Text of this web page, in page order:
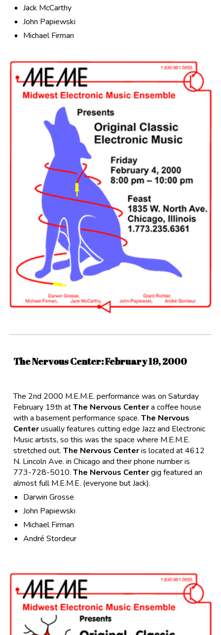
Jack McCarthy
John Papiewski
Michael Firman
The Nervous Center: February19,2000
The 2nd 2000 M.E.M.E. performance was on Saturday
February 19th atThe Nervous Centera coffee house
with a basement performance space.The Nervous
Centerusually features cutting edge Jazz and Electronic
Music artists, so this was the space where M.E.M.E.
stretched out.The Nervous Centeris located at 4612
N. Lincoln Ave. in Chicago and their phone number is
773-728-5010.The Nervous Centergig featured an
almost full M.E.M.E. (everyone but Jack).
Darwin Grosse
John Papiewski
Michael Firman
André Stordeur